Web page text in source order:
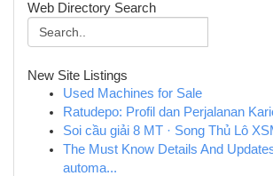
Web Directory Search
New Site Listings
Used Machines for Sale
Ratudepo: Profil dan Perjalanan
Soi cầu giải 8 MT · Song Thủ Lô
The Must Know Details And
automa...